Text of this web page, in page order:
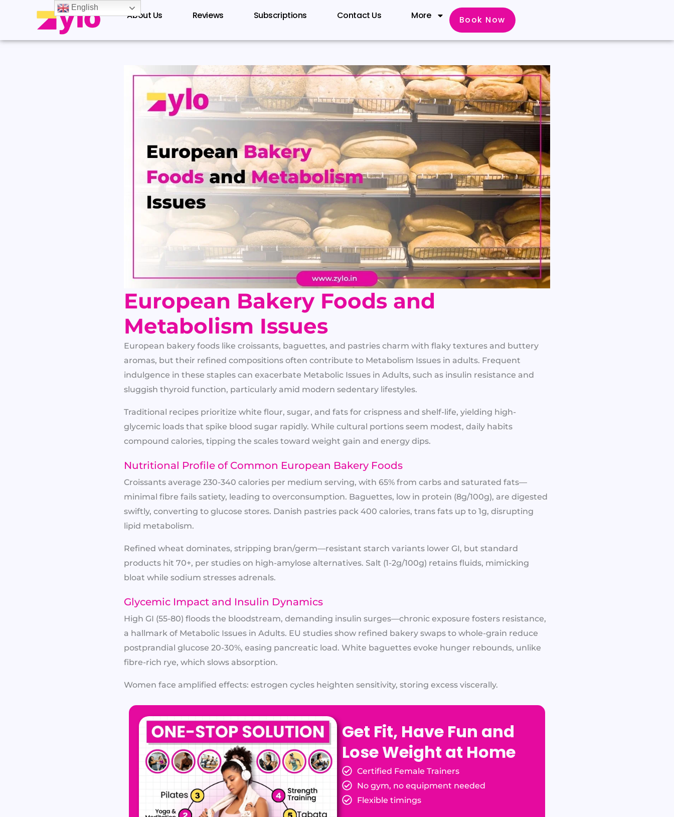
content
About Us Reviews Subscriptions Contact Us More Book Now
European Bakery Foods and
Metabolism Issues
European bakery foods like croissants, baguettes, and pastries charm with flaky textures and buttery
aromas, but their refined compositions often contribute to Metabolism Issues in adults. Frequent
indulgence in these staples can exacerbate Metabolic Issues in Adults, such as insulin resistance and
sluggish thyroid function, particularly amid modern sedentary lifestyles.
Traditional recipes prioritize white flour, sugar, and fats for crispness and shelf-life, yielding high-
glycemic loads that spike blood sugar rapidly. While cultural portions seem modest, daily habits
compound calories, tipping the scales toward weight gain and energy dips.
Nutritional Profile of Common European Bakery Foods
Croissants average 230-340 calories per medium serving, with 65% from carbs and saturated fats—
minimal fibre fails satiety, leading to overconsumption. Baguettes, low in protein (8g/100g), are digested
swiftly, converting to glucose stores. Danish pastries pack 400 calories, trans fats up to 1g, disrupting
lipid metabolism.
Refined wheat dominates, stripping bran/germ—resistant starch variants lower GI, but standard
products hit 70+, per studies on high-amylose alternatives. Salt (1-2g/100g) retains fluids, mimicking
bloat while sodium stresses adrenals.​
Glycemic Impact and Insulin Dynamics
High GI (55-80) floods the bloodstream, demanding insulin surges—chronic exposure fosters resistance,
a hallmark of Metabolic Issues in Adults. EU studies show refined bakery swaps to whole-grain reduce
postprandial glucose 20-30%, easing pancreatic load. White baguettes evoke hunger rebounds, unlike
fibre-rich rye, which slows absorption.​
Women face amplified effects: estrogen cycles heighten sensitivity, storing excess viscerally.
Get Fit, Have Fun and
Lose Weight at Home
Certified Female Trainers
No gym, no equipment needed
Flexible timings
English